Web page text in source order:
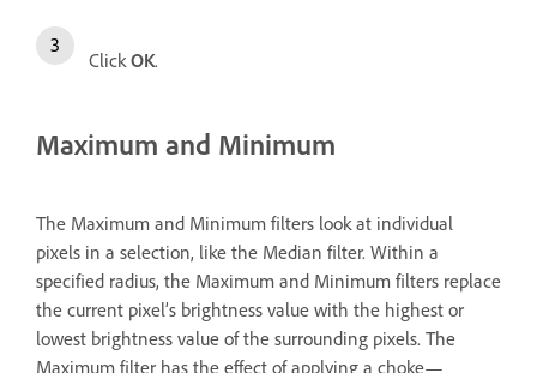
Click OK.
Maximum and Minimum
The Maximum and Minimum filters look at individual
pixels in a selection, like the Median filter. Within a
specified radius, the Maximum and Minimum filters replace
the current pixel’s brightness value with the highest or
lowest brightness value of the surrounding pixels. The
Maximum filter has the effect of applying a choke—